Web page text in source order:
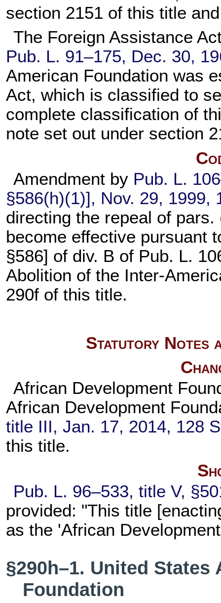
section 2151 of this title
The Foreign Assistance
Pub. L. 91–175, Dec. 30,
American Foundation was
Act, which is classified to
complete classification of
note set out under section
Amendment by Pub. L.
§586(h)(1)], Nov. 29, 1999,
directing the repeal of
become effective pursuant
§586] of div. B of Pub. L.
Abolition of the Inter-
290f of this title.
Statutory Notes
African Development
African Development
title III, Jan. 17, 2014, 128
this title.
Pub. L. 96–533, title V,
provided: "This title
as the 'African
§290h–1. United
Foundation